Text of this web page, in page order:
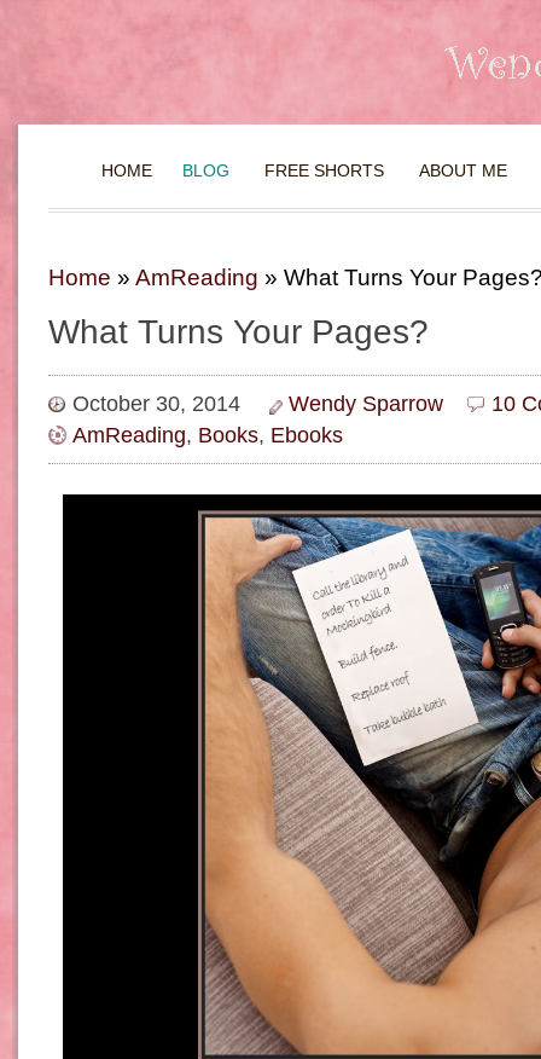
HOME BLOG FREE SHORTS ABOUT ME
Home » AmReading » What Turns Your
What Turns Your Pages?
October 30, 2014 Wendy Sparrow
10
AmReading, Books, Ebooks